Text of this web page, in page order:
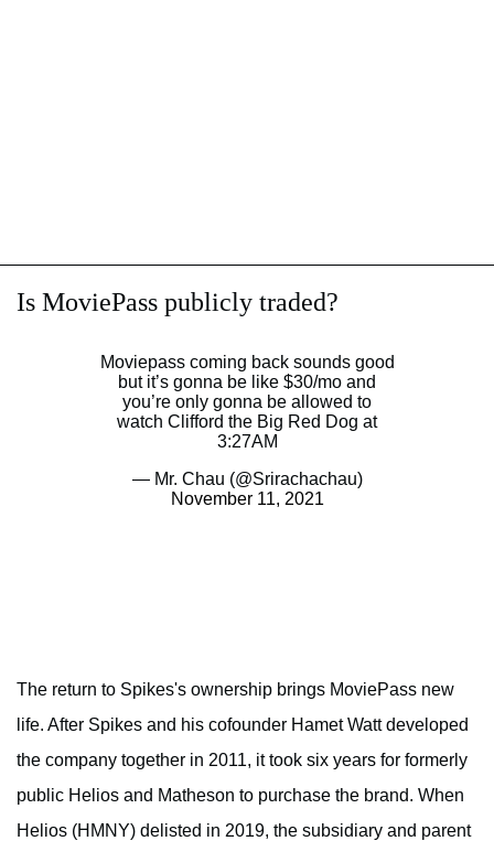
Is MoviePass publicly traded?
Moviepass coming back sounds good
but it’s gonna be like $30/mo and
you’re only gonna be allowed to
watch Clifford the Big Red Dog at
3:27AM
— Mr. Chau (@Srirachachau)
November 11, 2021
The return to Spikes's ownership brings MoviePass new
life. After Spikes and his cofounder Hamet Watt developed
the company together in 2011, it took six years for formerly
public Helios and Matheson to purchase the brand. When
Helios (HMNY) delisted in 2019, the subsidiary and parent